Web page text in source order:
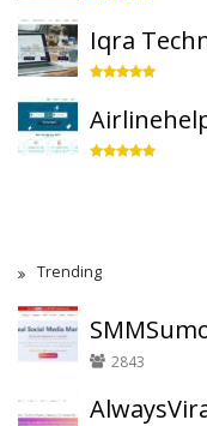
Iqra
Trending
2843